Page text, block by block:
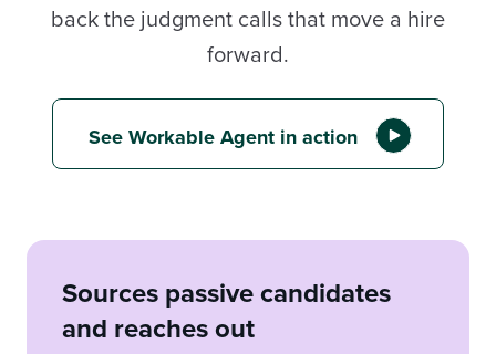
back the judgment calls that move a hire
forward.
See Workable Agent in action
Sources passive candidates
and reaches out